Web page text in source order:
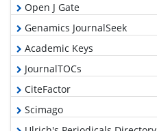
Open J Gate
Genamics JournalSeek
Academic Keys
JournalTOCs
CiteFactor
Scimago